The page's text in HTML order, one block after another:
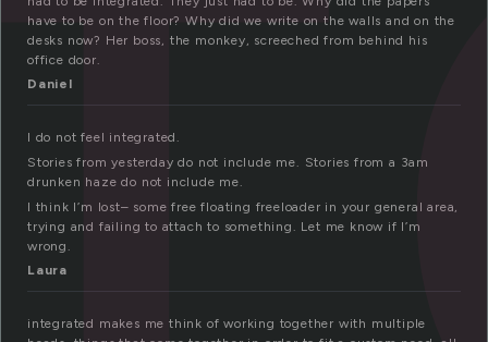
have to be on the floor? Why did we write on the walls and on the
desks now? Her boss, the monkey, screeched from behind his
office door.
Daniel
I do not feel integrated.
Stories from yesterday do not include me. Stories from a 3am
drunken haze do not include me.
I think I’m lost– some free floating freeloader in your general area,
trying and failing to attach to something. Let me know if I’m
wrong.
Laura
integrated makes me think of working together with multiple